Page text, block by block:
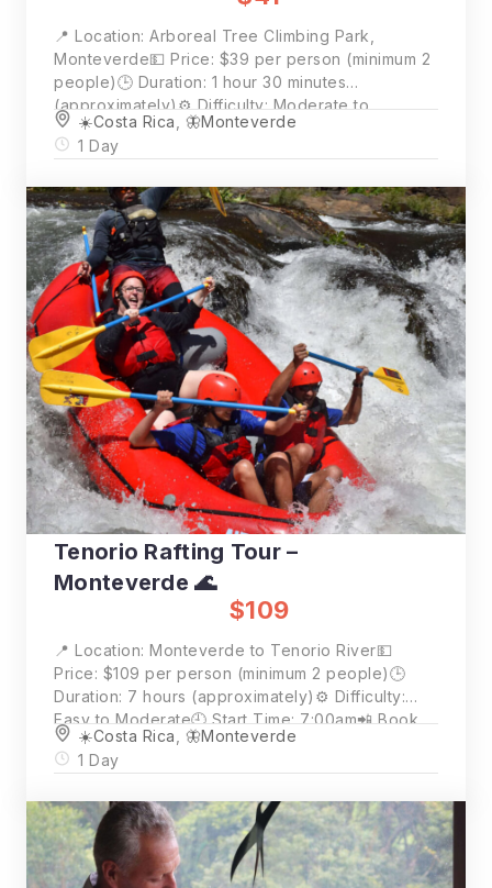
📍 Location: Arboreal Tree Climbing Park,
Monteverde💵 Price: $39 per person (minimum 2
people)🕒 Duration: 1 hour 30 minutes
(approximately)⚙️ Difficulty: Moderate to
Challenging🕘 Start Times: 8:30am · 10:30am ·
1:00pm · 3:00pm📲 Book Now: Click “Book Now”
☀️Costa Rica
🦋Monteverde
1 Day
Tenorio Rafting Tour –
Monteverde 🌊
$109
📍 Location: Monteverde to Tenorio River💵
Price: $109 per person (minimum 2 people)🕒
Duration: 7 hours (approximately)⚙️ Difficulty:
Easy to Moderate🕘 Start Time: 7:00am📲 Book
Now: Click “Book Now” for availability and full
details
☀️Costa Rica
🦋Monteverde
1 Day